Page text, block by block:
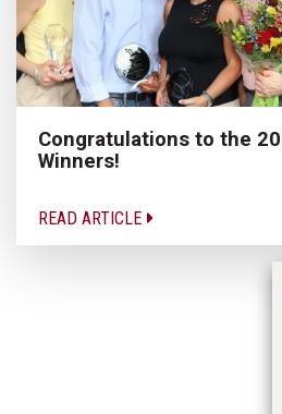
Congratulations to the
Winners!
READ ARTICLE